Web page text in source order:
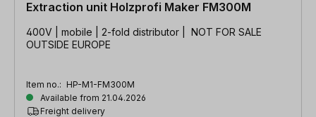
Extraction unit Holzprofi Maker FM300M
400V | mobile | 2-fold distributor | NOT FOR SALE
OUTSIDE EUROPE
Item no.: HP-M1-FM300M
Available from 21.04.2026
Freight delivery